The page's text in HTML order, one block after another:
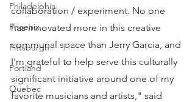
Philadelphia
Phoenix
Pittsburgh
Portland
Quebec
collaboration / experiment. No one
has innovated more in this creative
communal space than Jerry Garcia, and
I'm grateful to help serve this culturally
significant initiative around one of my
favorite musicians and artists," said